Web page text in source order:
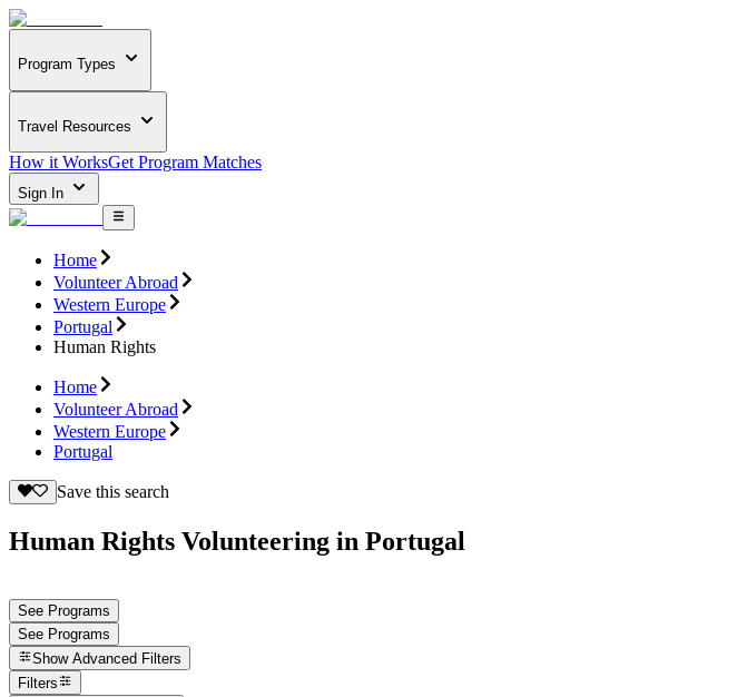
Program Types
Travel Resources
How it WorksGet Program Matches
Sign In
Home
Volunteer Abroad
Western Europe
Portugal
Human Rights
Home
Volunteer Abroad
Western Europe
Portugal
Save this search
Human Rights Volunteering in Portugal
See Programs
See Programs
Show Advanced Filters
Filters